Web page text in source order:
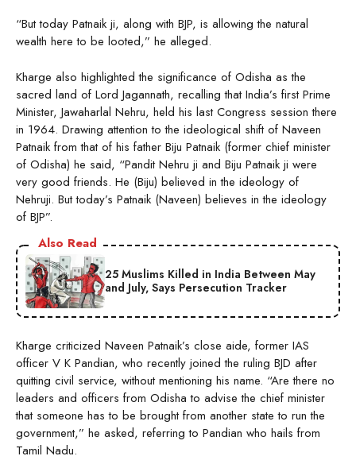
“But today Patnaik ji, along with BJP, is allowing the natural
wealth here to be looted,” he alleged.
Kharge also highlighted the significance of Odisha as the
sacred land of Lord Jagannath, recalling that India’s first Prime
Minister, Jawaharlal Nehru, held his last Congress session there
in 1964. Drawing attention to the ideological shift of Naveen
Patnaik from that of his father Biju Patnaik (former chief minister
of Odisha) he said, “Pandit Nehru ji and Biju Patnaik ji were
very good friends. He (Biju) believed in the ideology of
Nehruji. But today’s Patnaik (Naveen) believes in the ideology
of BJP”.
Also Read
25 Muslims Killed in India Between May
and July, Says Persecution Tracker
Kharge criticized Naveen Patnaik’s close aide, former IAS
officer V K Pandian, who recently joined the ruling BJD after
quitting civil service, without mentioning his name. “Are there no
leaders and officers from Odisha to advise the chief minister
that someone has to be brought from another state to run the
government,” he asked, referring to Pandian who hails from
Tamil Nadu.